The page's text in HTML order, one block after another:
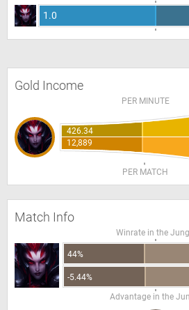
1.0
Gold Income
PER MINUTE
426.34
12,889
PER MATCH
Match Info
Winrate in the
44%
-5.44%
Advantage in the